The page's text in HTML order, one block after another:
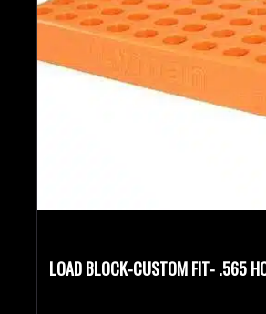
LOAD BLOCK-CUSTOM FIT- .565